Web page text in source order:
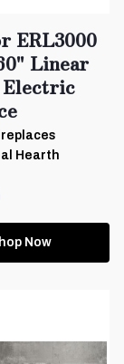
ERL3000
Linear
Electric
Hearth
Now